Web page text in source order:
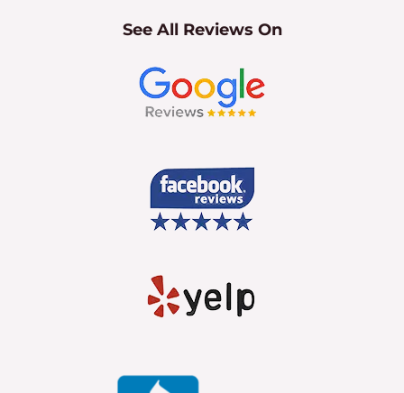
See All Reviews On